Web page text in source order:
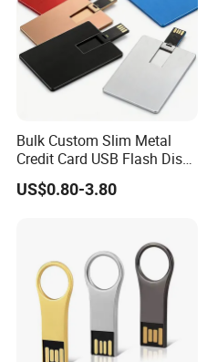
Bulk Custom Slim Metal
Credit Card USB Flash Disk
Pen Drive 16GB 32GB 8GB
4GB 64GB
US$0.80-3.80